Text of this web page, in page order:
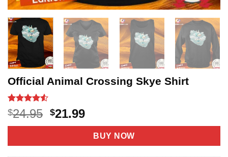
Official Animal Crossing Skye Shirt
Rated4.5
out of 5
based on
11
$24.95 Original
price
$24.95.
$21.99Current
price
is:
$21.99.
BUY NOW